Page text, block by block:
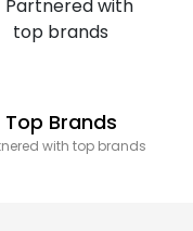
Top Brands
with top brands